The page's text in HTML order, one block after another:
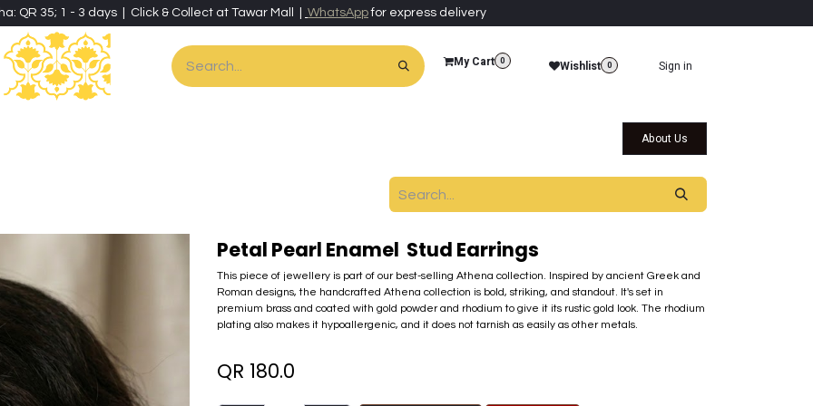
QR 35; 1 - 3 days | Click & Collect at Tawar Mall | WhatsAppfor express delivery
My Cart 0 Wishlist 0 Sign in
About Us
Petal Pearl Enamel Stud Earrings
This piece of jewellery is part of our best-selling Athena collection. Inspired by ancient Greek and
Roman designs, the handcrafted Athena collection is bold, striking, and standout. It's set in
premium brass and coated with gold powder and rhodium to give it its rustic gold look. The rhodium
plating also makes it hypoallergenic, and it does not tarnish as easily as other metals.
QR 180.0